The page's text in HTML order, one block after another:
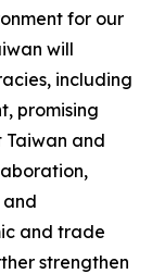
for our
will
including
promising
Taiwan and
and trade
strengthen